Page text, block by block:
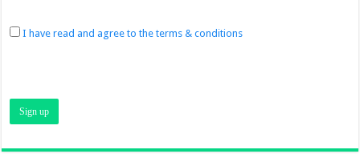
I have read and agree to the terms & conditions